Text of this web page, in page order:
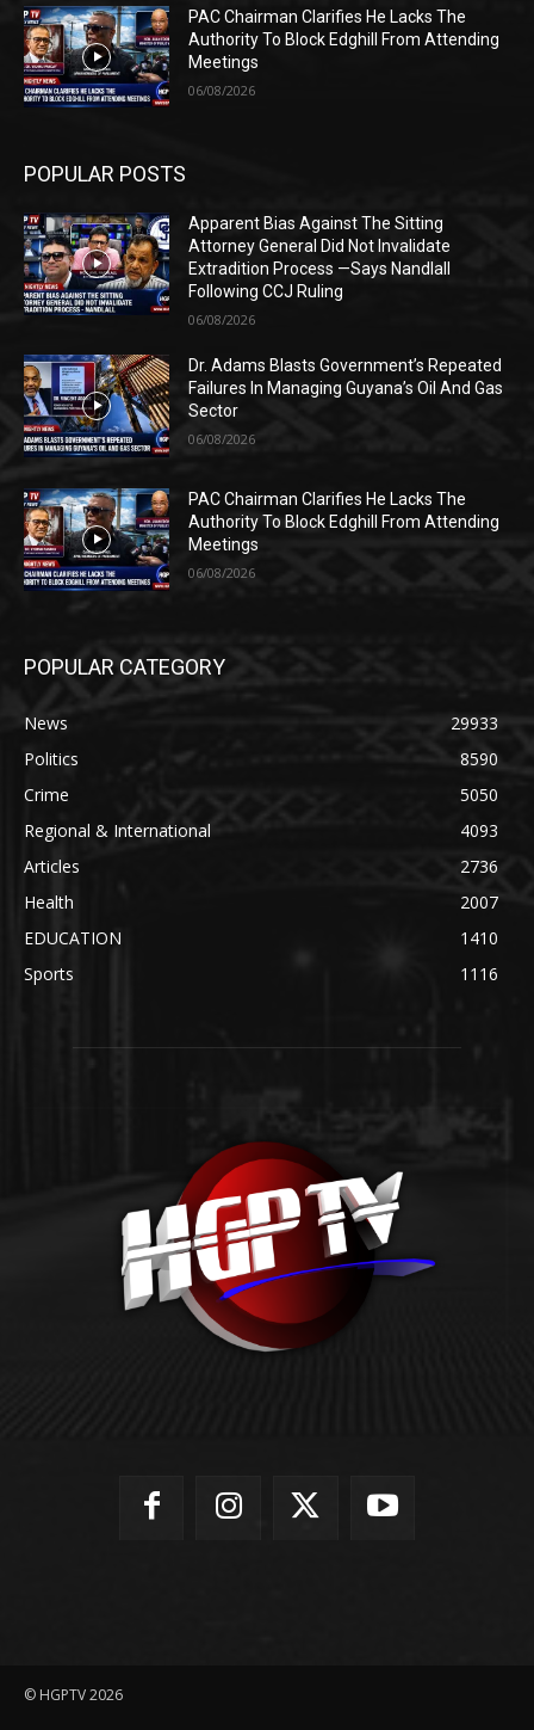
PAC Chairman Clarifies He Lacks The
Authority To Block Edghill From Attending
Meetings
06/08/2026
POPULAR POSTS
Apparent Bias Against The Sitting
Attorney General Did Not Invalidate
Extradition Process —Says Nandlall
Following CCJ Ruling
06/08/2026
Dr. Adams Blasts Government’s Repeated
Failures In Managing Guyana’s Oil And Gas
Sector
06/08/2026
PAC Chairman Clarifies He Lacks The
Authority To Block Edghill From Attending
Meetings
06/08/2026
POPULAR CATEGORY
News
29933
Politics
8590
Crime
5050
Regional & International
4093
Articles
2736
Health
2007
EDUCATION
1410
Sports
1116
© HGPTV 2026